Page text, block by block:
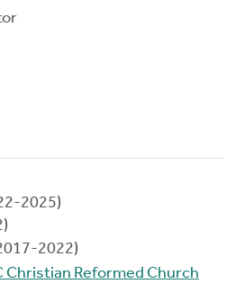
2025)
2022)
Christian Reformed Church